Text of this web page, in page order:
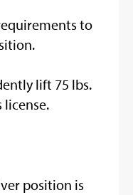
to
lift 75 lbs.
license.
position is